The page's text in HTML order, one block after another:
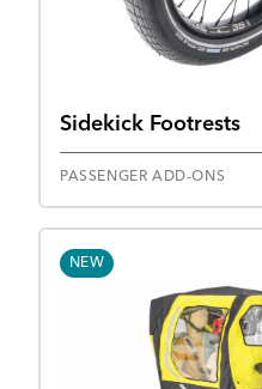
Sidekick Footrests
PASSENGER ADD-ONS
NEW